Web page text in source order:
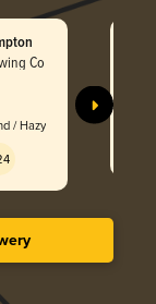
Co
/ Hazy